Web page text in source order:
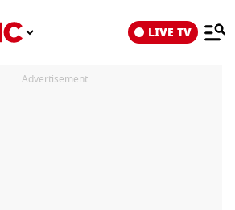
LIVE TV
Advertisement